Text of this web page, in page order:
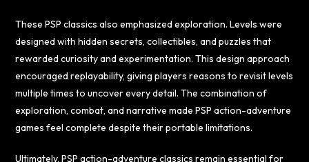
These PSP classics also emphasized exploration. Levels were
designed with hidden secrets, collectibles, and puzzles that
rewarded curiosity and experimentation. This design approach
encouraged replayability, giving players reasons to revisit levels
multiple times to uncover every detail. The combination of
exploration, combat, and narrative made PSP action-adventure
games feel complete despite their portable limitations.
Ultimately, PSP action-adventure classics remain essential for